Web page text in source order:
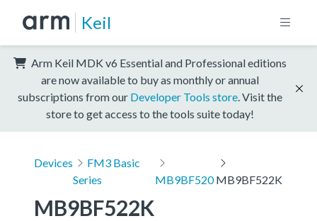
Keil
Arm Keil MDK v6 Essential and Professional editions
are now available to buy as monthly or annual
subscriptions from our Developer Tools store . Visit the
store to get access to the tools suite today!
Devices
FM3 Basic
Series
MB9BF520 MB9BF522K
MB9BF522K